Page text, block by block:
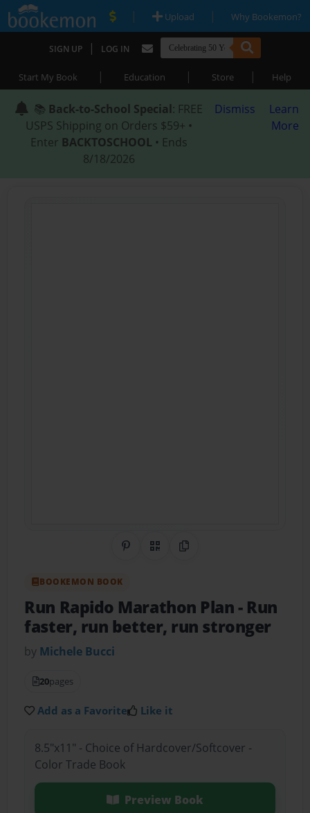
| Upload | Why Bookemon?
SIGN UP | LOG IN
Start My Book | Education | Store | Help
📚 Back-to-School Special: FREE
USPS Shipping on Orders $59+ •
Enter BACKTOSCHOOL • Ends
8/18/2026
Dismiss
Learn
More
Share on Pinterest
QR CodeCopy Link
BOOKEMON BOOK
Run Rapido Marathon Plan- Run
faster, run better, run stronger
by Michele Bucci
20pages
Add as a Favorite Like it
8.5"x11" - Choice of Hardcover/Softcover -
Color Trade Book
Preview Book